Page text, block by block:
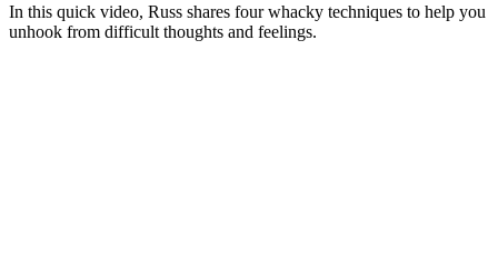
In this quick video, Russ shares four whacky techniques to help you
unhook from difficult thoughts and feelings.